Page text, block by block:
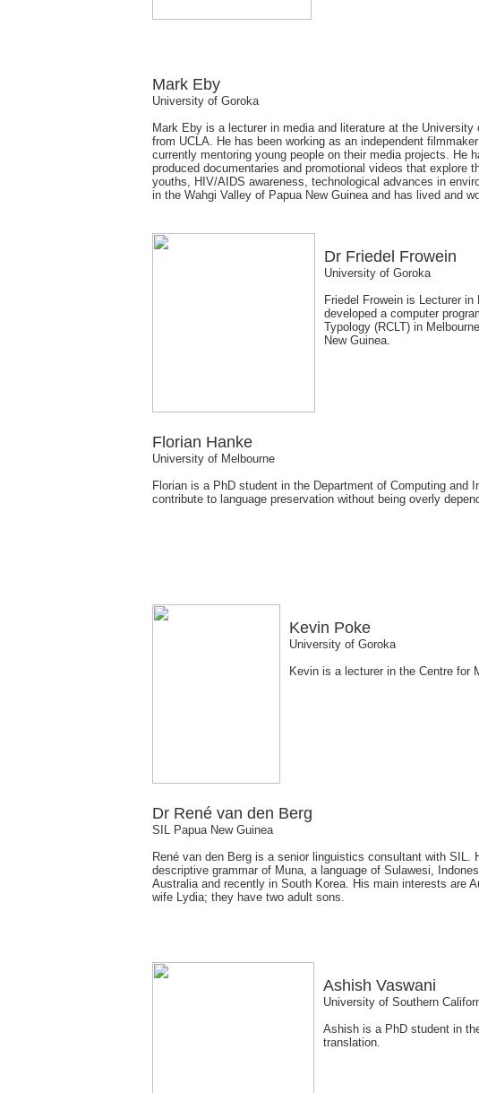
Mark Eby
University of Goroka
Mark Eby is a lecturer in media and literature at the University
from UCLA. He has been working as an independent
currently mentoring young people on their media projects. He
produced documentaries and promotional videos that explore
youths, HIV/AIDS awareness, technological advances in
in the Wahgi Valley of Papua New Guinea and has lived and
Dr Friedel Frowein
University of Goroka
Friedel Frowein is Lecturer
developed a computer
Typology (RCLT) in
New Guinea.
Florian Hanke
University of Melbourne
Florian is a PhD student in the Department of Computing
contribute to language preservation without being overly
Kevin Poke
University of Goroka
Kevin is a lecturer in the Centre for
Dr René van den Berg
SIL Papua New Guinea
René van den Berg is a senior linguistics consultant with
descriptive grammar of Muna, a language of Sulawesi,
Australia and recently in South Korea. His main interests are
wife Lydia; they have two adult sons.
Ashish Vaswani
University of Southern
Ashish is a PhD student in
translation.